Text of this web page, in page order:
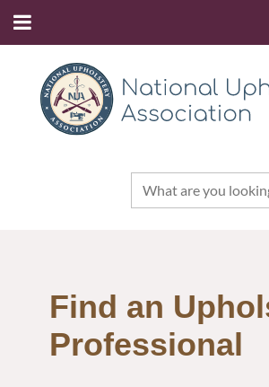
Find an
Professional